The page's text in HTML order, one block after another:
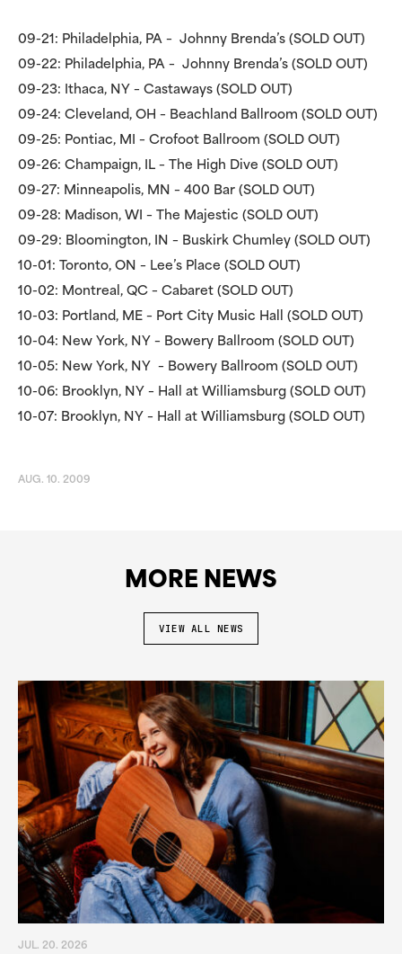
09-21: Philadelphia, PA – Johnny Brenda’s (SOLD OUT)
09-22: Philadelphia, PA – Johnny Brenda’s (SOLD OUT)
09-23: Ithaca, NY – Castaways (SOLD OUT)
09-24: Cleveland, OH – Beachland Ballroom (SOLD OUT)
09-25: Pontiac, MI – Crofoot Ballroom (SOLD OUT)
09-26: Champaign, IL – The High Dive (SOLD OUT)
09-27: Minneapolis, MN – 400 Bar (SOLD OUT)
09-28: Madison, WI – The Majestic (SOLD OUT)
09-29: Bloomington, IN – Buskirk Chumley (SOLD OUT)
10-01: Toronto, ON – Lee’s Place (SOLD OUT)
10-02: Montreal, QC – Cabaret (SOLD OUT)
10-03: Portland, ME – Port City Music Hall (SOLD OUT)
10-04: New York, NY – Bowery Ballroom (SOLD OUT)
10-05: New York, NY – Bowery Ballroom (SOLD OUT)
10-06: Brooklyn, NY – Hall at Williamsburg (SOLD OUT)
10-07: Brooklyn, NY – Hall at Williamsburg (SOLD OUT)
AUG. 10. 2009
MORE NEWS
VIEW ALL NEWS
JUL. 20. 2026